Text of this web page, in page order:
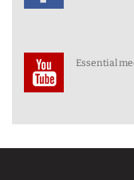
Essential